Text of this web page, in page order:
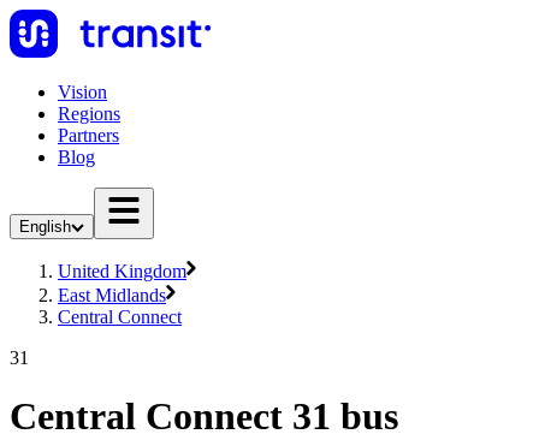
Vision
Regions
Partners
Blog
English
United Kingdom
East Midlands
Central Connect
31
Central Connect 31 bus